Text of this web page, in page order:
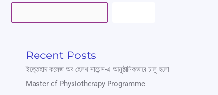
Recent Posts
ইত্তেহাদ কলেজ অব হেলথ সায়েন্স-এ আনুষ্ঠানিকভাবে চালু হলো
Master of Physiotherapy Programme